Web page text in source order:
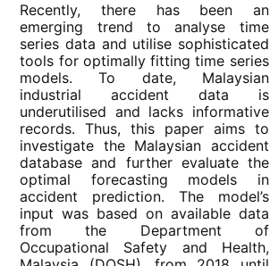
Recently, there has been an
emerging trend to analyse time
series data and utilise sophisticated
tools for optimally fitting time series
models. To date, Malaysian
industrial accident data is
underutilised and lacks informative
records. Thus, this paper aims to
investigate the Malaysian accident
database and further evaluate the
optimal forecasting models in
accident prediction. The model’s
input was based on available data
from the Department of
Occupational Safety and Health,